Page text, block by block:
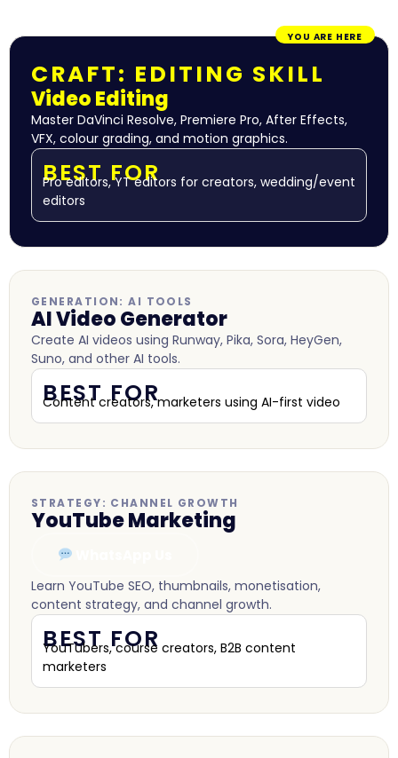
YOU ARE HERE
CRAFT: EDITING SKILL
Video Editing
Master DaVinci Resolve, Premiere Pro, After Effects,
VFX, colour grading, and motion graphics.
BEST FOR
Pro editors, YT editors for creators, wedding/event
editors
GENERATION: AI TOOLS
AI Video Generator
Create AI videos using Runway, Pika, Sora, HeyGen,
Suno, and other AI tools.
BEST FOR
Content creators, marketers using AI-first video
STRATEGY: CHANNEL GROWTH
YouTube Marketing
Learn YouTube SEO, thumbnails, monetisation,
content strategy, and channel growth.
BEST FOR
YouTubers, course creators, B2B content
marketers